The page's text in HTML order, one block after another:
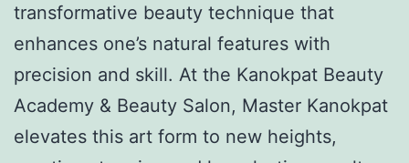
transformative beauty technique that
enhances one’s natural features with
precision and skill. At the Kanokpat Beauty
Academy & Beauty Salon, Master Kanokpat
elevates this art form to new heights,